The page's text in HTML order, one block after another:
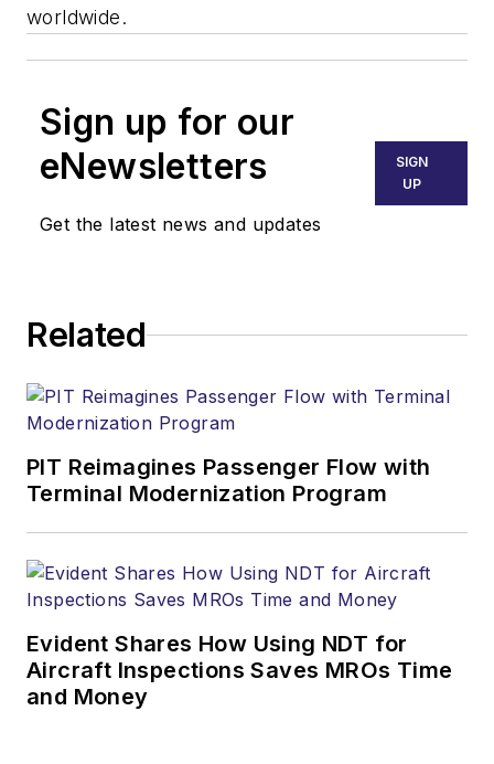
worldwide.
Sign up for our
eNewsletters
Get the latest news and updates
SIGN
UP
Related
PIT Reimagines Passenger Flow with
Terminal Modernization Program
Evident Shares How Using NDT for
Aircraft Inspections Saves MROs Time
and Money